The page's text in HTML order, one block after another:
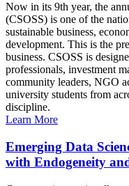
Now in its 9th year, the
(CSOSS) is one of the
sustainable business,
development. This is the
business. CSOSS is
professionals, investment
community leaders, NGO
university students from
discipline.
Learn More
Emerging Data
with Endogeneity